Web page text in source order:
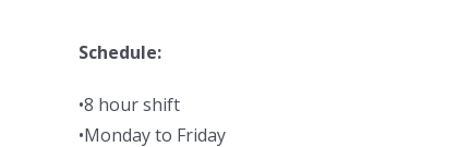
Schedule:
•8 hour shift
•Monday to Friday